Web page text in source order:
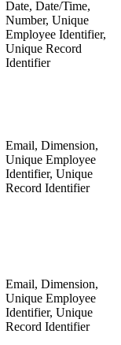
Date, Date/Time,
Number, Unique
Employee Identifier,
Unique Record
Identifier
Email, Dimension,
Unique Employee
Identifier, Unique
Record Identifier
Email, Dimension,
Unique Employee
Identifier, Unique
Record Identifier